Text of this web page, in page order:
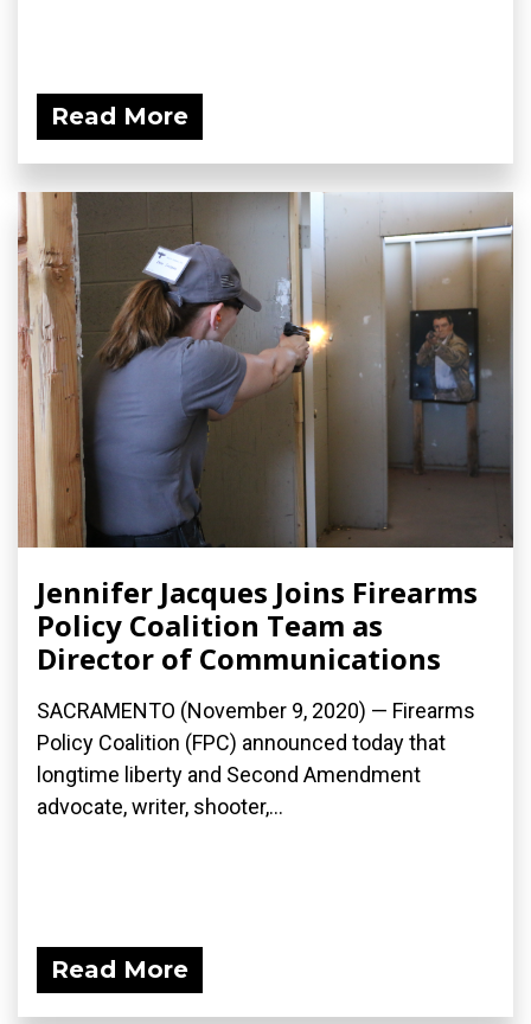
Read More
Jennifer Jacques Joins Firearms
Policy Coalition Team as
Director of Communications
SACRAMENTO (November 9, 2020) — Firearms
Policy Coalition (FPC) announced today that
longtime liberty and Second Amendment
advocate, writer, shooter,...
Read More